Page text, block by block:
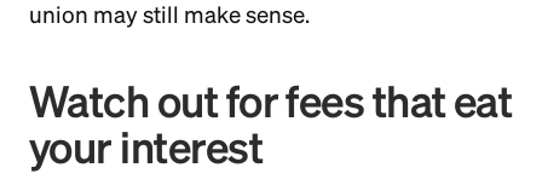
union may still make sense.
Watch out for fees that eat
your interest